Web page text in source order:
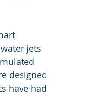
jets
designed
have had